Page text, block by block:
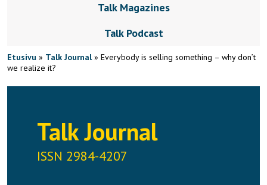
Talk Magazines
Talk Podcast
Etusivu » Talk Journal» Everybody is selling something – why don’t
we realize it?
Talk Journal
ISSN 2984-4207